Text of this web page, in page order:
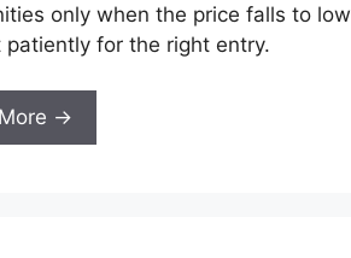
only when the price falls to
patiently for the right entry.
→